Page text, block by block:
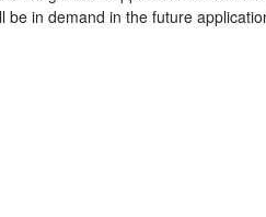
be in demand in the future